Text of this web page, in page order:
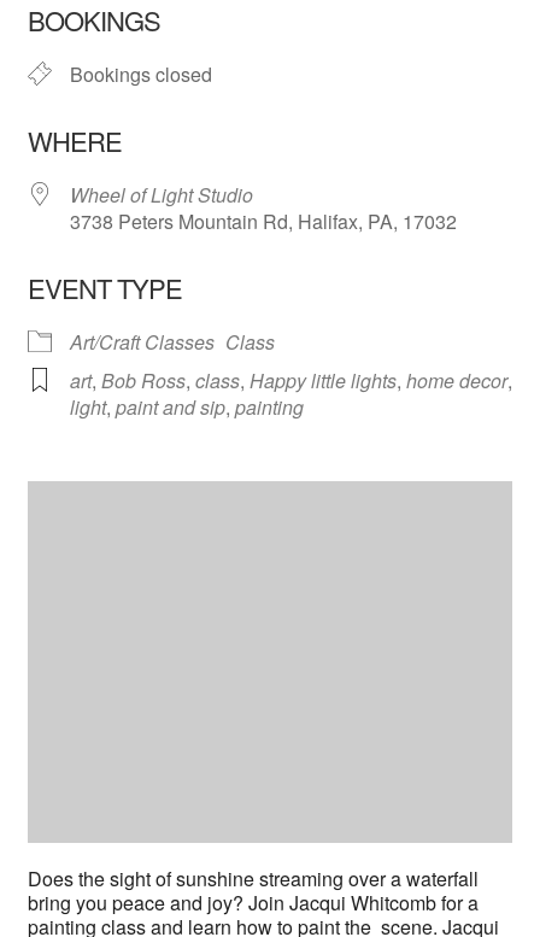
BOOKINGS
Bookings closed
WHERE
Wheel of Light Studio
3738 Peters Mountain Rd, Halifax, PA, 17032
EVENT TYPE
Art/Craft Classes Class
art, Bob Ross, class, Happy little lights, home decor,
light, paint and sip, painting
Does the sight of sunshine streaming over a waterfall
bring you peace and joy? Join Jacqui Whitcomb for a
painting class and learn how to paint the scene. Jacqui